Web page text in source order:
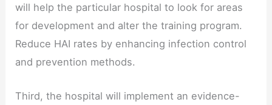
will help the particular hospital to look for areas
for development and alter the training program.
Reduce HAI rates by enhancing infection control
and prevention methods.
Third, the hospital will implement an evidence-